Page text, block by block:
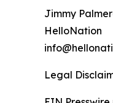
Jimmy
HelloNation
Legal